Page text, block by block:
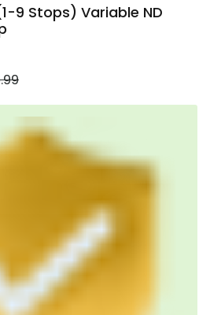
9 Stops) Variable ND
price